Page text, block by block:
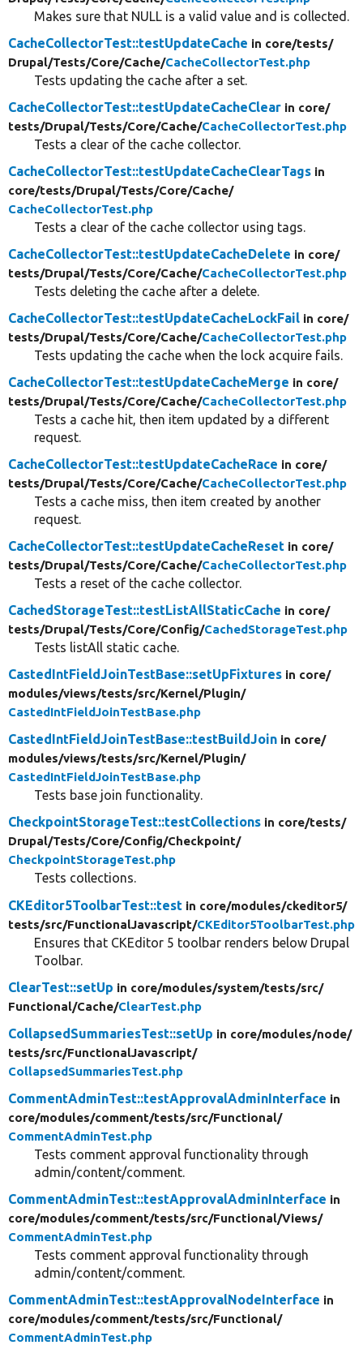
Makes sure that NULL is a valid value and is collected.
CacheCollectorTest::testUpdateCache in core/tests/
Drupal/Tests/Core/Cache/CacheCollectorTest.php
Tests updating the cache after a set.
CacheCollectorTest::testUpdateCacheClear in core/
tests/Drupal/Tests/Core/Cache/CacheCollectorTest.php
Tests a clear of the cache collector.
CacheCollectorTest::testUpdateCacheClearTags in
core/tests/Drupal/Tests/Core/Cache/
CacheCollectorTest.php
Tests a clear of the cache collector using tags.
CacheCollectorTest::testUpdateCacheDelete in core/
tests/Drupal/Tests/Core/Cache/CacheCollectorTest.php
Tests deleting the cache after a delete.
CacheCollectorTest::testUpdateCacheLockFail in core/
tests/Drupal/Tests/Core/Cache/CacheCollectorTest.php
Tests updating the cache when the lock acquire fails.
CacheCollectorTest::testUpdateCacheMerge in core/
tests/Drupal/Tests/Core/Cache/CacheCollectorTest.php
Tests a cache hit, then item updated by a different
request.
CacheCollectorTest::testUpdateCacheRace in core/
tests/Drupal/Tests/Core/Cache/CacheCollectorTest.php
Tests a cache miss, then item created by another
request.
CacheCollectorTest::testUpdateCacheReset in core/
tests/Drupal/Tests/Core/Cache/CacheCollectorTest.php
Tests a reset of the cache collector.
CachedStorageTest::testListAllStaticCache in core/
tests/Drupal/Tests/Core/Config/CachedStorageTest.php
Tests listAll static cache.
CastedIntFieldJoinTestBase::setUpFixtures in core/
modules/views/tests/src/Kernel/Plugin/
CastedIntFieldJoinTestBase.php
CastedIntFieldJoinTestBase::testBuildJoin in core/
modules/views/tests/src/Kernel/Plugin/
CastedIntFieldJoinTestBase.php
Tests base join functionality.
CheckpointStorageTest::testCollections in core/tests/
Drupal/Tests/Core/Config/Checkpoint/
CheckpointStorageTest.php
Tests collections.
CKEditor5ToolbarTest::test in core/modules/ckeditor5/
tests/src/FunctionalJavascript/CKEditor5ToolbarTest.php
Ensures that CKEditor 5 toolbar renders below Drupal
Toolbar.
ClearTest::setUp in core/modules/system/tests/src/
Functional/Cache/ClearTest.php
CollapsedSummariesTest::setUp in core/modules/node/
tests/src/FunctionalJavascript/
CollapsedSummariesTest.php
CommentAdminTest::testApprovalAdminInterface in
core/modules/comment/tests/src/Functional/
CommentAdminTest.php
Tests comment approval functionality through
admin/content/comment.
CommentAdminTest::testApprovalAdminInterface in
core/modules/comment/tests/src/Functional/Views/
CommentAdminTest.php
Tests comment approval functionality through
admin/content/comment.
CommentAdminTest::testApprovalNodeInterface in
core/modules/comment/tests/src/Functional/
CommentAdminTest.php